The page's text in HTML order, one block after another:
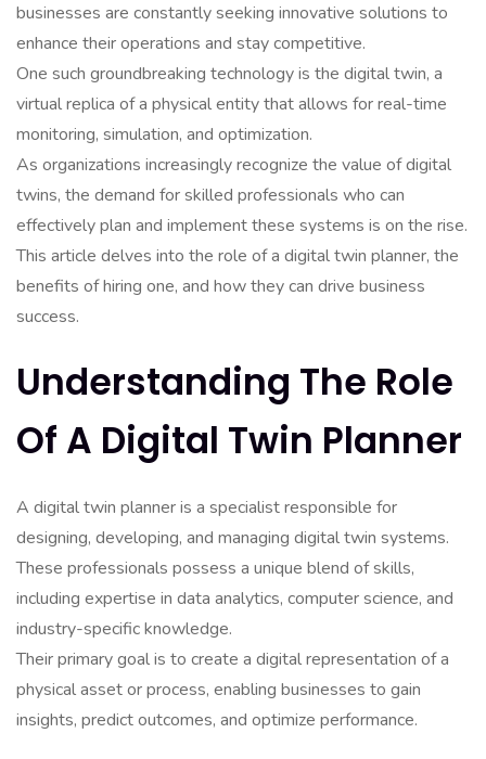
businesses are constantly seeking innovative solutions to
enhance their operations and stay competitive.
One such groundbreaking technology is the digital twin, a
virtual replica of a physical entity that allows for real-time
monitoring, simulation, and optimization.
As organizations increasingly recognize the value of digital
twins, the demand for skilled professionals who can
effectively plan and implement these systems is on the rise.
This article delves into the role of a digital twin planner, the
benefits of hiring one, and how they can drive business
success.
Understanding The Role
Of A Digital Twin Planner
A digital twin planner is a specialist responsible for
designing, developing, and managing digital twin systems.
These professionals possess a unique blend of skills,
including expertise in data analytics, computer science, and
industry-specific knowledge.
Their primary goal is to create a digital representation of a
physical asset or process, enabling businesses to gain
insights, predict outcomes, and optimize performance.